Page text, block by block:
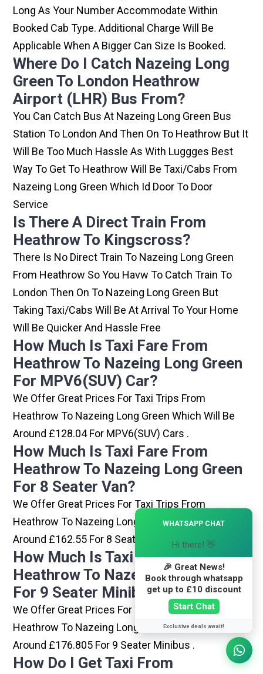
Long As Your Number Accommodate Within
Booked Cab Type. Additional Charge Will Be
Applicable When A Bigger Can Size Is Booked.
Where Do I Catch Nazeing Long
Green To London Heathrow
Airport (LHR) Bus From?
You Can Catch Bus At Nazeing Long Green Bus
Station To London And Then On To Heathrow But It
Will Be Too Much Hassle As With Luggges Best
Way To Get To Heathrow Will Be Taxi/cabs From
Nazeing Long Green Which Id Door To Door
Service
Is There A Direct Train From
Heathrow To Kingscross?
There Is No Direct Train To Nazeing Long Green
From Heathrow So You Havw To Catch Train To
London Then On To Nazeing Long Green But
Taking Taxi/cabs Will Be At Arrival To Your Home
Will Be Quicker And Hassle Free
How Much Is Taxi Fare From
Heathrow To Nazeing Long Green
For MPV6(SUV) Car?
We Offer Great Prices For Taxi Trips From
Heathrow To Nazeing Long Green Which Will Be
Around £128.04 For MPV6(SUV) Cars .
How Much Is Taxi Fare From
Heathrow To Nazeing Long Green
For 8 Seater Van?
We Offer Great Prices For Taxi Trips From
Heathrow To Nazeing Long Green Which Will Be
Around £162.55 For 8 Seater Van .
How Much Is Taxi Fare From
Heathrow To Nazeing Long Green
For 9 Seater Minibus?
We Offer Great Prices For Taxi Trips From
Heathrow To Nazeing Long Green Which Will Be
Around £176.805 For 9 Seater Minibus .
How Do I Get Taxi From
WHATSAPP CHAT
Hi there! 👋
🎉 Great News!
Book through whatsapp
get up to £10 discount
Start Chat
Exclusive deals await!